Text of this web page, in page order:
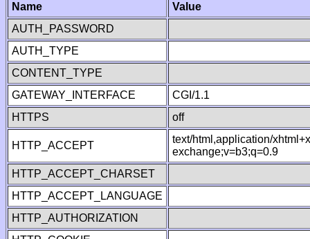
Name
Value
AUTH_PASSWORD
AUTH_TYPE
CONTENT_TYPE
GATEWAY_INTERFACE
CGI/1.1
HTTPS
off
HTTP_ACCEPT
text/html,application/
exchange;v=b3;q=0.9
HTTP_ACCEPT_CHARSET
HTTP_ACCEPT_LANGUAGE
HTTP_AUTHORIZATION